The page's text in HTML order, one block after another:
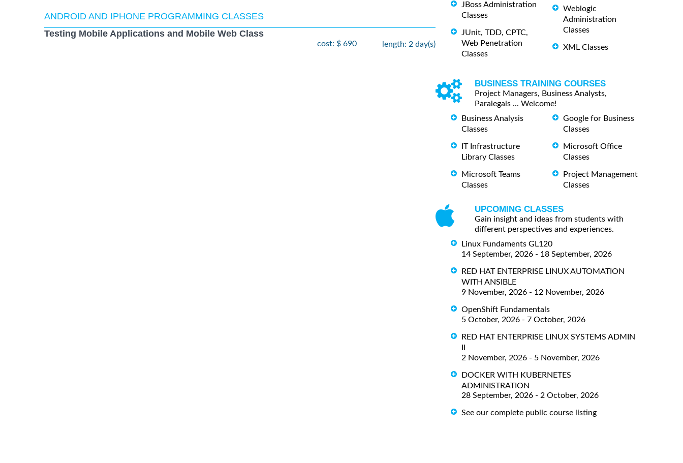
ANDROID AND IPHONE PROGRAMMING CLASSES
Testing Mobile Applications and Mobile Web Class
cost: $ 690 length: 2 day(s)
JBoss Administration
Classes
JUnit, TDD, CPTC,
Web Penetration
Classes
Weblogic
Administration
Classes
XML Classes
BUSINESS TRAINING COURSES
Project Managers, Business Analysts,
Paralegals ... Welcome!
Business Analysis
Classes
IT Infrastructure
Library Classes
Microsoft Teams
Classes
Google for Business
Classes
Microsoft Office
Classes
Project Management
Classes
UPCOMING CLASSES
Gain insight and ideas from students with
different perspectives and experiences.
Linux Fundaments GL120
14 September, 2026 - 18 September, 2026
RED HAT ENTERPRISE LINUX AUTOMATION
WITH ANSIBLE
9 November, 2026 - 12 November, 2026
OpenShift Fundamentals
5 October, 2026 - 7 October, 2026
RED HAT ENTERPRISE LINUX SYSTEMS ADMIN
II
2 November, 2026 - 5 November, 2026
DOCKER WITH KUBERNETES
ADMINISTRATION
28 September, 2026 - 2 October, 2026
See our complete public course listing